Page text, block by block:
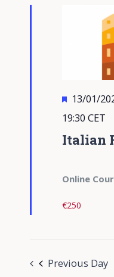
Italian
Featured
13/01/
19:30 CET
Online
€250
Previous Day